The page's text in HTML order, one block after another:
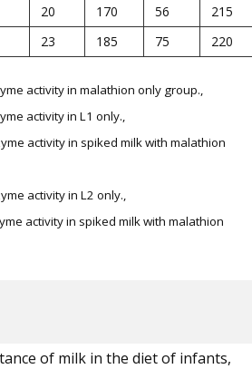
20 170 56
215
23 185 75 220
activity in malathion only group.,
activity in L1 only.,
activity in spiked milk with malathion
activity in L2 only.,
activity in spiked milk with malathion
of milk in the diet of infants,